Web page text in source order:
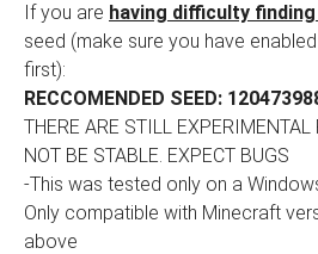
If you are having difficulty
seed (make sure you have
first):
RECCOMENDED SEED:
THERE ARE STILL EXPERIMENTAL
NOT BE STABLE. EXPECT BUGS
-This was tested only on a
Only compatible with Minecraft
above